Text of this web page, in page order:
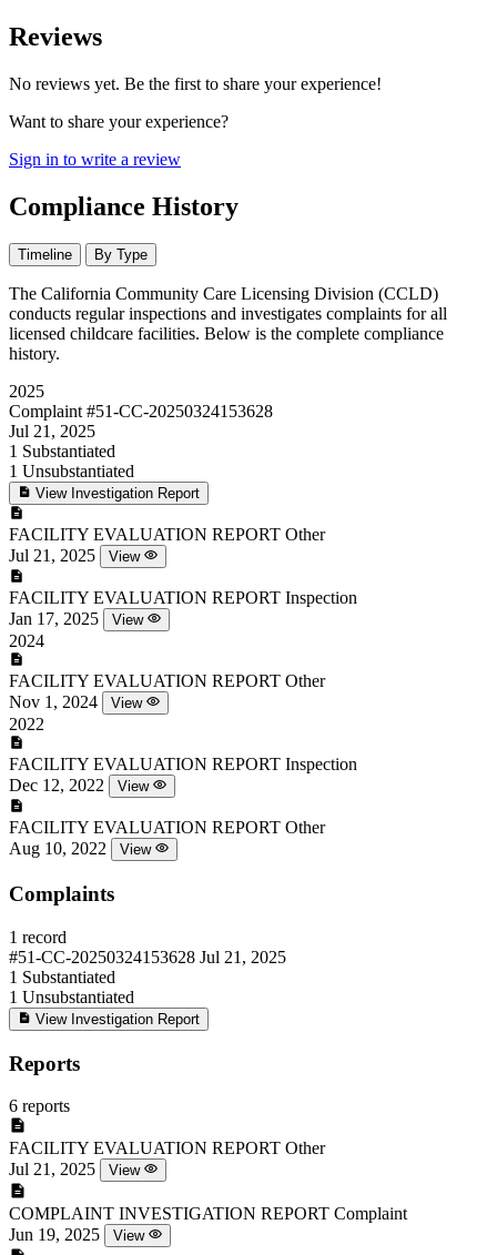
Reviews
No reviews yet. Be the first to share your experience!
Want to share your experience?
Sign in to write a review
Compliance History
Timeline By Type
The California Community Care Licensing Division (CCLD)
conducts regular inspections and investigates complaints for all
licensed childcare facilities. Below is the complete compliance
history.
2025
Complaint #51-CC-20250324153628
Jul 21, 2025
1 Substantiated
1 Unsubstantiated
View Investigation Report
FACILITY EVALUATION REPORT Other
Jul 21, 2025
View
FACILITY EVALUATION REPORT Inspection
Jan 17, 2025
View
2024
FACILITY EVALUATION REPORT Other
Nov 1, 2024
View
2022
FACILITY EVALUATION REPORT Inspection
Dec 12, 2022
View
FACILITY EVALUATION REPORT Other
Aug 10, 2022
View
Complaints
1 record
#51-CC-20250324153628 Jul 21, 2025
1 Substantiated
1 Unsubstantiated
View Investigation Report
Reports
6 reports
FACILITY EVALUATION REPORT Other
Jul 21, 2025
View
COMPLAINT INVESTIGATION REPORT Complaint
Jun 19, 2025
View